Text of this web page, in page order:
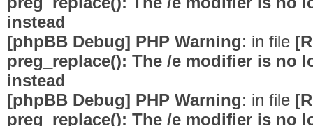
instead
[phpBB Debug] PHP Warning: in file
preg_replace(): The /e modifier is no
instead
[phpBB Debug] PHP Warning: in file
preg_replace(): The /e modifier is no